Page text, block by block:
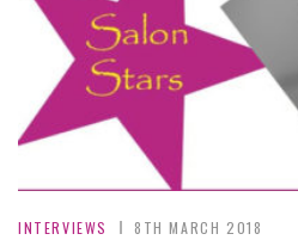
INTERVIEWS 8TH MARCH 2018